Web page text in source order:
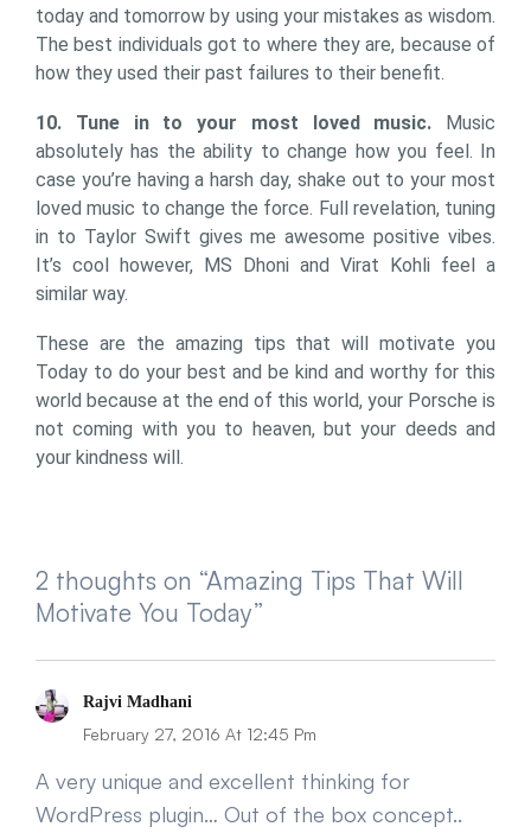
today and tomorrow by using your mistakes as wisdom.
The best individuals got to where they are, because of
how they used their past failures to their benefit.
10. Tune in to your most loved music. Music
absolutely has the ability to change how you feel. In
case you’re having a harsh day, shake out to your most
loved music to change the force. Full revelation, tuning
in to Taylor Swift gives me awesome positive vibes.
It’s cool however, MS Dhoni and Virat Kohli feel a
similar way.
These are the amazing tips that will motivate you
Today to do your best and be kind and worthy for this
world because at the end of this world, your Porsche is
not coming with you to heaven, but your deeds and
your kindness will.
2 thoughts on “Amazing Tips That Will
Motivate You Today”
Rajvi Madhani
February 27, 2016 At 12:45 Pm
A very unique and excellent thinking for
WordPress plugin… Out of the box concept..